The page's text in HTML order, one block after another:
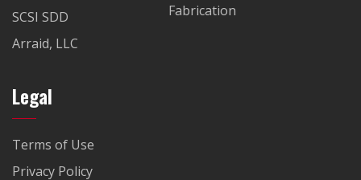
SCSI SDD
Arraid, LLC
Fabrication
Legal
Terms of Use
Privacy Policy